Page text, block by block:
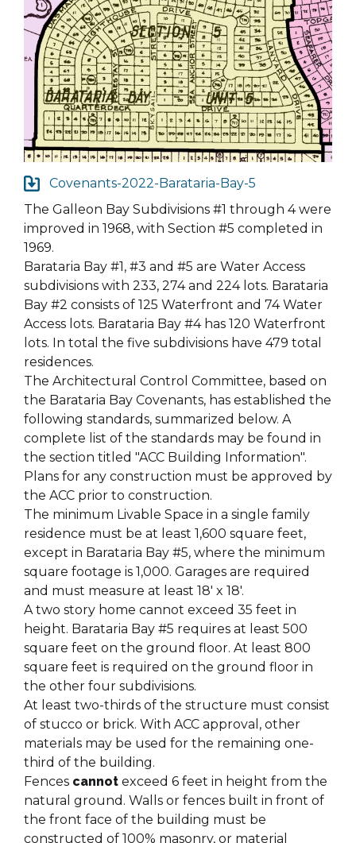
Covenants-2022-Barataria-Bay-5
The Galleon Bay Subdivisions #1 through 4 were
improved in 1968, with Section #5 completed in
1969.
Barataria Bay #1, #3 and #5 are Water Access
subdivisions with 233, 274 and 224 lots. Barataria
Bay #2 consists of 125 Waterfront and 74 Water
Access lots. Barataria Bay #4 has 120 Waterfront
lots. In total the five subdivisions have 479 total
residences.
The Architectural Control Committee, based on
the Barataria Bay Covenants, has established the
following standards, summarized below. A
complete list of the standards may be found in
the section titled "ACC Building Information".
Plans for any construction must be approved by
the ACC prior to construction.
The minimum Livable Space in a single family
residence must be at least 1,600 square feet,
except in Barataria Bay #5, where the minimum
square footage is 1,000. Garages are required
and must measure at least 18' x 18'.
A two story home cannot exceed 35 feet in
height. Barataria Bay #5 requires at least 500
square feet on the ground floor. At least 800
square feet is required on the ground floor in
the other four subdivisions.
At least two-thirds of the structure must consist
of stucco or brick. With ACC approval, other
materials may be used for the remaining one-
third of the building.
Fences cannot exceed 6 feet in height from the
natural ground. Walls or fences built in front of
the front face of the building must be
constructed of 100% masonry, or material